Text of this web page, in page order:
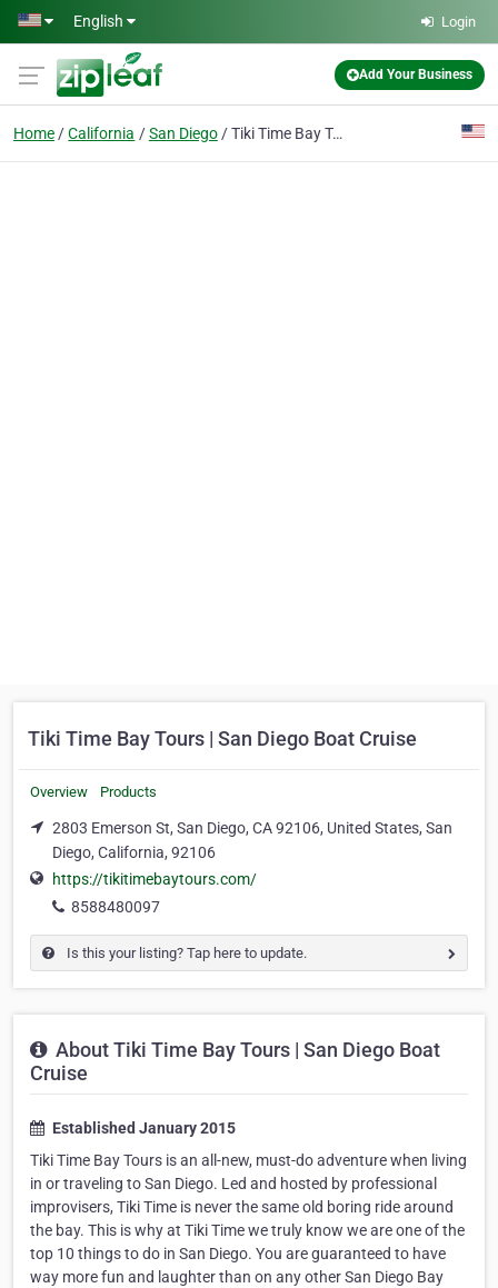
Skip to main content
English Login
Add Your Business
Home California San Diego Tiki Time Bay Tours | San Diego Boat Cruise
Tiki Time Bay Tours | San Diego Boat Cruise
Overview Products
2803 Emerson St, San Diego, CA 92106, United States, San
Diego, California, 92106
https://tikitimebaytours.com/
8588480097
Is this your listing? Tap here to update.
About Tiki Time Bay Tours | San Diego Boat
Cruise
Established January 2015
Tiki Time Bay Tours is an all-new, must-do adventure when living
in or traveling to San Diego. Led and hosted by professional
improvisers, Tiki Time is never the same old boring ride around
the bay. This is why at Tiki Time we truly know we are one of the
top 10 things to do in San Diego. You are guaranteed to have
way more fun and laughter than on any other San Diego Bay